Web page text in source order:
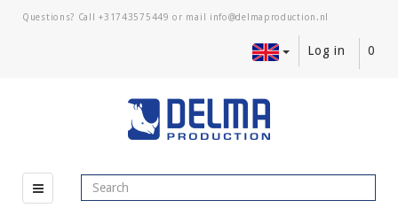
Questions? Call+31743575449 or mail
Log in 0